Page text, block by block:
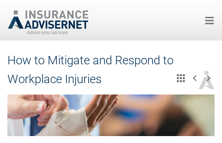
content
How to Mitigate and Respond to
Workplace Injuries